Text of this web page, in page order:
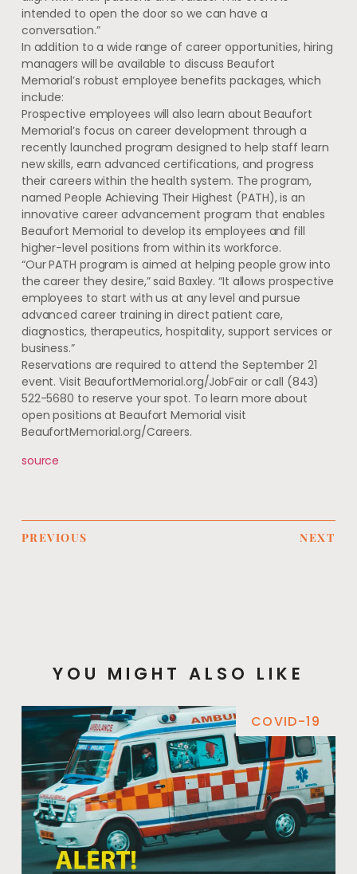
intended to open the door so we can have a
conversation.”
In addition to a wide range of career opportunities, hiring
managers will be available to discuss Beaufort
Memorial’s robust employee benefits packages, which
include:
Prospective employees will also learn about Beaufort
Memorial’s focus on career development through a
recently launched program designed to help staff learn
new skills, earn advanced certifications, and progress
their careers within the health system. The program,
named People Achieving Their Highest (PATH), is an
innovative career advancement program that enables
Beaufort Memorial to develop its employees and fill
higher-level positions from within its workforce.
“Our PATH program is aimed at helping people grow into
the career they desire,” said Baxley. “It allows prospective
employees to start with us at any level and pursue
advanced career training in direct patient care,
diagnostics, therapeutics, hospitality, support services or
business.”
Reservations are required to attend the September 21
event. Visit BeaufortMemorial.org/JobFair or call (843)
522-5680 to reserve your spot. To learn more about
open positions at Beaufort Memorial visit
BeaufortMemorial.org/Careers.
source
PREVIOUS NEXT
YOU MIGHT ALSO LIKE
COVID-19